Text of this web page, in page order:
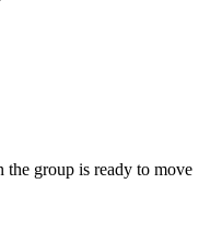
the group is ready to move